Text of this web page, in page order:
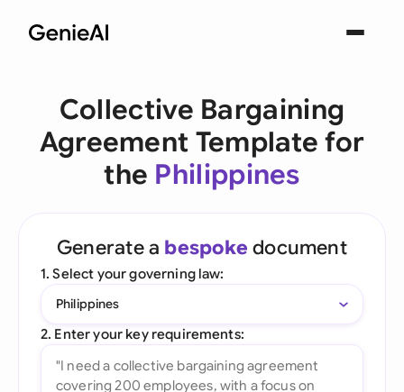
Collective Bargaining
Agreement Template for
the Philippines
Generate a bespoke document
1. Select your governing law:
Philippines
2. Enter your key requirements: